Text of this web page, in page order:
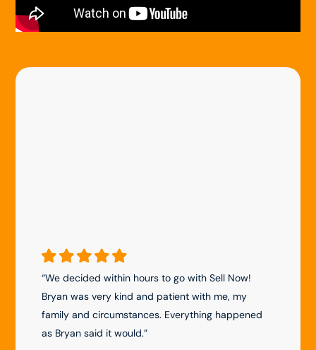
“We decided within hours to go with Sell Now!
Bryan was very kind and patient with me, my
family and circumstances. Everything happened
as Bryan said it would.”